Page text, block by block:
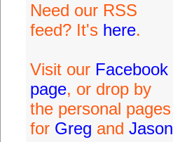
Need our RSS
feed? It's here.
Visit our Facebook
page, or drop by
the personal pages
for Greg and Jason